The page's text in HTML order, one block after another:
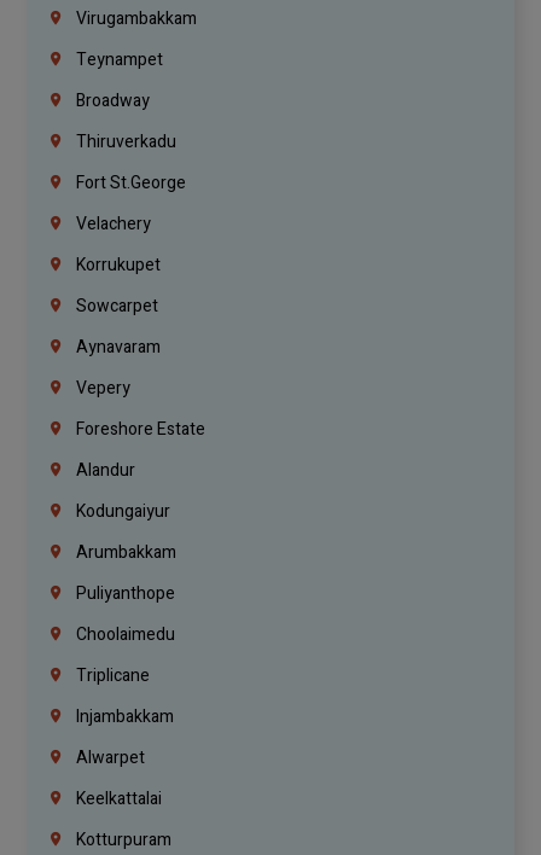
Virugambakkam
Teynampet
Broadway
Thiruverkadu
Fort St.george
Velachery
Korrukupet
Sowcarpet
Aynavaram
Vepery
Foreshore Estate
Alandur
Kodungaiyur
Arumbakkam
Puliyanthope
Choolaimedu
Triplicane
Injambakkam
Alwarpet
Keelkattalai
Kotturpuram